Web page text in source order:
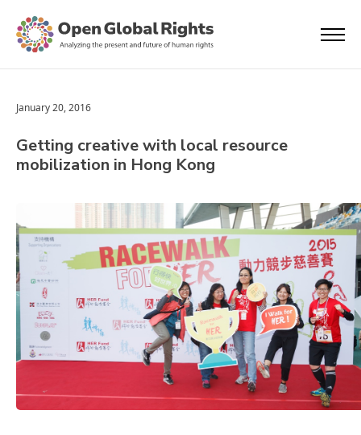
January 20, 2016
Getting creative with local resource
mobilization in Hong Kong